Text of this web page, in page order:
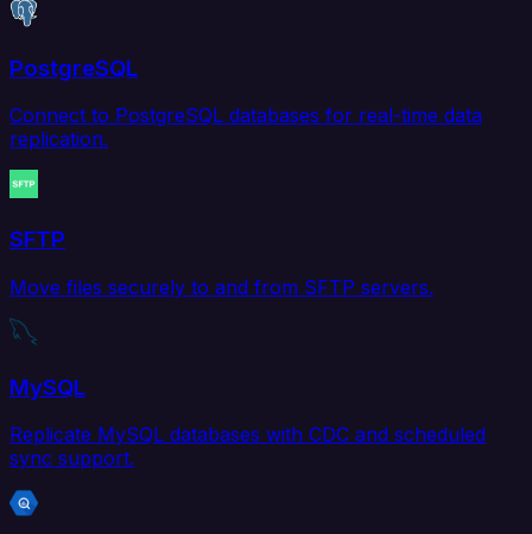
PostgreSQL
Connect to PostgreSQL databases for real-time data
replication.
SFTP
Move files securely to and from SFTP servers.
MySQL
Replicate MySQL databases with CDC and scheduled
sync support.